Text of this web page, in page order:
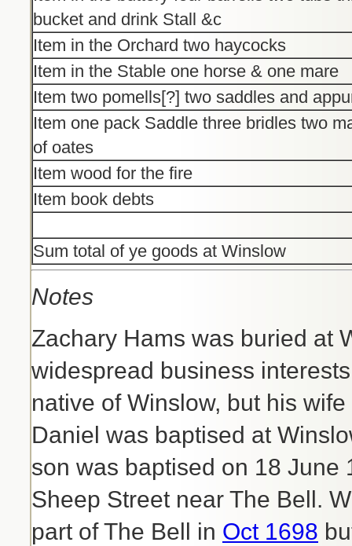
bucket and drink Stall &c
Item in the Orchard two haycocks
Item in the Stable one horse & one mare
Item two pomells[?] two saddles and
Item one pack Saddle three bridles two
of oates
Item wood for the fire
Item book debts
Sum total of ye goods at Winslow
Notes
Zachary Hams was buried at
widespread business
native of Winslow, but his
Daniel was baptised at
son was baptised on 18 June
Sheep Street near The Bell.
part of The Bell in Oct 1698